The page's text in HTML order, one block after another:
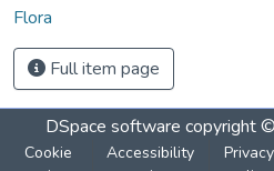
Flora
Full item page
DSpace software copyright
Cookie
Accessibility
Privacy